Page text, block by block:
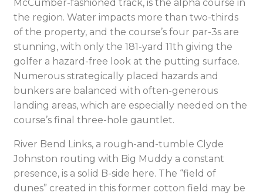
McCumber-fashioned track, is the alpha course in
the region. Water impacts more than two-thirds
of the property, and the course’s four par-3s are
stunning, with only the 181-yard 11th giving the
golfer a hazard-free look at the putting surface.
Numerous strategically placed hazards and
bunkers are balanced with often-generous
landing areas, which are especially needed on the
course’s final three-hole gauntlet.
River Bend Links, a rough-and-tumble Clyde
Johnston routing with Big Muddy a constant
presence, is a solid B-side here. The “field of
dunes” created in this former cotton field may be